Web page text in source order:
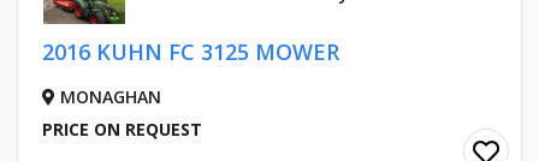
2016 KUHN FC 3125 MOWER
MONAGHAN
PRICE ON REQUEST